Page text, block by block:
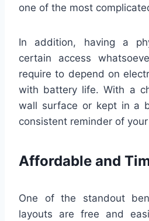
one of the most
In addition, having a
certain access
require to depend on
with battery life. With a
wall surface or kept in a
consistent reminder of
Affordable and
One of the standout
layouts are free and